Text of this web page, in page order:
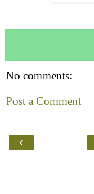
No comments:
Post a Comment
‹